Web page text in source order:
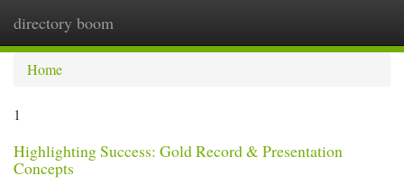
directory boom
Home
1
Highlighting Success: Gold Record & Presentation
Concepts